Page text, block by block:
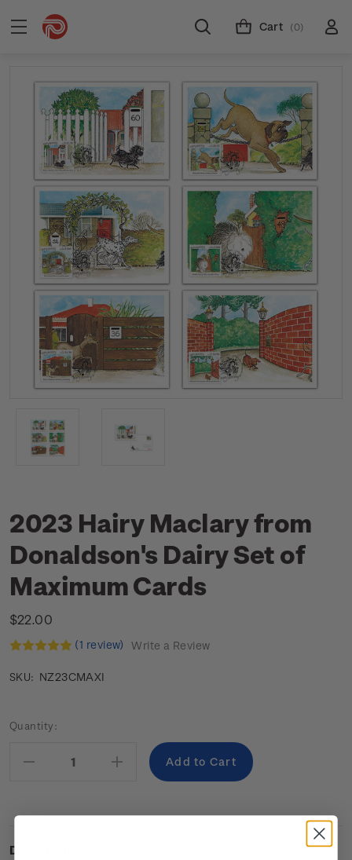
Cart (0)
2023 Hairy Maclary from
Donaldson's Dairy Set of
Maximum Cards
$22.00
(1 review) Write a Review
SKU: NZ23CMAXI
Current
Quantity:
Decrease
Increase
Quantity:
Description